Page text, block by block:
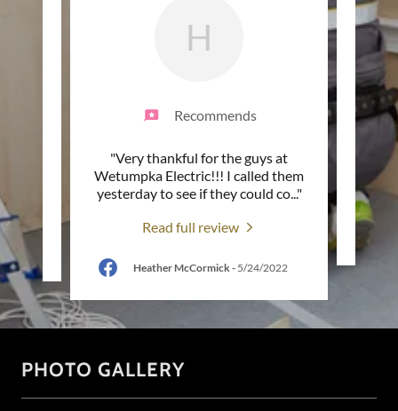
H
Recommends
"Very thankful for the guys at
Wetumpka Electric!!! I called them
yesterday to see if they could co..."
Read full review
Heather McCormick- 5/24/2022
PHOTO GALLERY